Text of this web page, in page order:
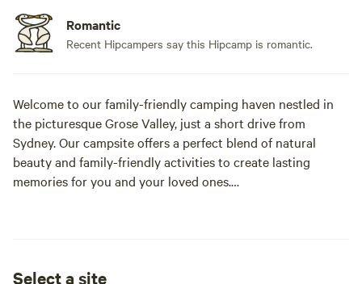
Romantic
Recent Hipcampers say this Hipcamp is romantic.
Welcome to our family-friendly camping haven nestled in
the picturesque Grose Valley, just a short drive from
Sydney. Our campsite offers a perfect blend of natural
beauty and family-friendly activities to create lasting
memories for you and your loved ones.
enjoyable environment for kids, ensuring that families can
Select a site